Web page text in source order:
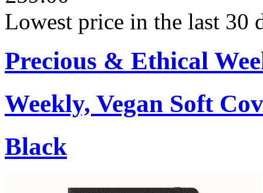
Lowest price in the last 30
Precious & Ethical
Weekly, Vegan Soft
Black